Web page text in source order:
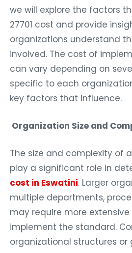
we will explore the factors
27701 cost and provide
organizations understand
involved. The cost of
can vary depending on
specific to each
key factors that influence.
Organization Size and
The size and complexity of
play a significant role in
cost in Eswatini. Larger
multiple departments,
may require more
implement the standard.
organizational structures or